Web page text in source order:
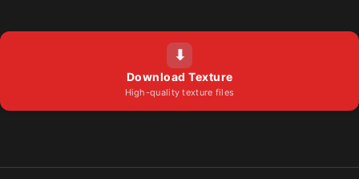
⬇
Download Texture
High-quality texture files